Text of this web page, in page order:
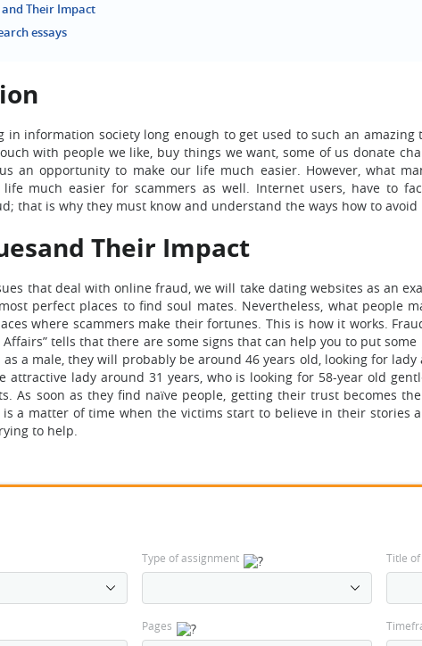
and Their Impact
essays
in information society long enough to get used to such an
with people we like, buy things we want, some of us donate
an opportunity to make our life much easier. However, what
much easier for scammers as well. Internet users, have to
that is why they must know and understand the ways how to avoid
Their Impact
that deal with online fraud, we will take dating websites as an
perfect places to find soul mates. Nevertheless, what people
where scammers make their fortunes. This is how it works.
Affairs” tells that there are some signs that can help you to put
a male, they will probably be around 46 years old, looking for
attractive lady around 31 years, who is looking for 58-year old
As soon as they find naïve people, getting their trust becomes
is a matter of time when the victims start to believe in their stories
to help.
Type of assignment Title
Pages